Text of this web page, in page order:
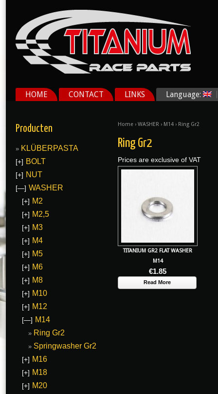
HOME CONTACT LINKS Language:
Home › WASHER › M14 › Ring Gr2
Ring Gr2
Prices are exclusive of VAT
TITANIUM GR2 FLAT WASHER
M14
€1.85
Read More
Producten
KLÜBERPASTA
[+] BOLT
[+] NUT
[—] WASHER
[+] M2
[+] M2,5
[+] M3
[+] M4
[+] M5
[+] M6
[+] M8
[+] M10
[+] M12
[—] M14
Ring Gr2
Springwasher Gr2
[+] M16
[+] M18
[+] M20